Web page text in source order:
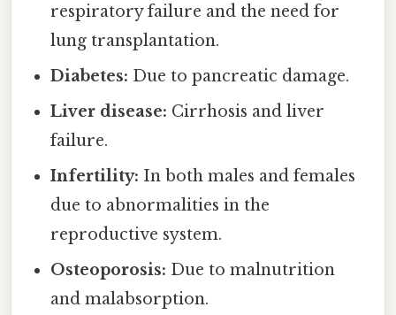
respiratory failure and the need for
lung transplantation.
Diabetes: Due to pancreatic damage.
Liver disease: Cirrhosis and liver
failure.
Infertility: In both males and females
due to abnormalities in the
reproductive system.
Osteoporosis: Due to malnutrition
and malabsorption.